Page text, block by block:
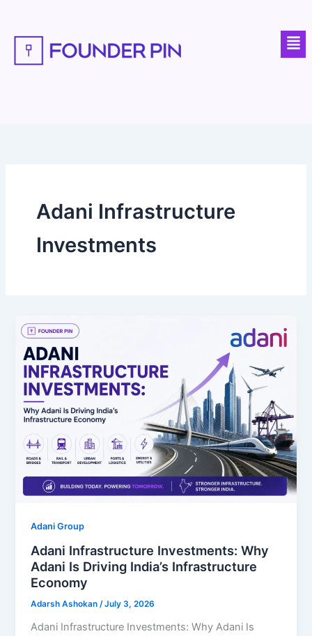
content
Adani Infrastructure
Investments
Adani Group
Adani Infrastructure Investments: Why
Adani Is Driving India’s Infrastructure
Economy
Adarsh Ashokan/July 3, 2026
Adani Infrastructure Investments: Why Adani Is